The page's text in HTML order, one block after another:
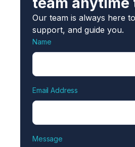
Our team is always here
support, and guide you.
Name
Email Address
Message